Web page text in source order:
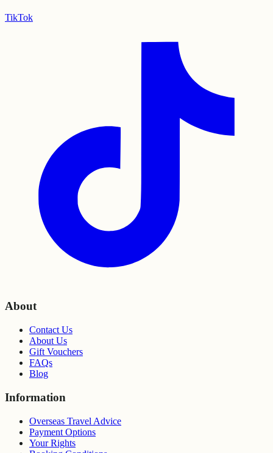
TikTok
About
Contact Us
About Us
Gift Vouchers
FAQs
Blog
Information
Overseas Travel Advice
Payment Options
Your Rights